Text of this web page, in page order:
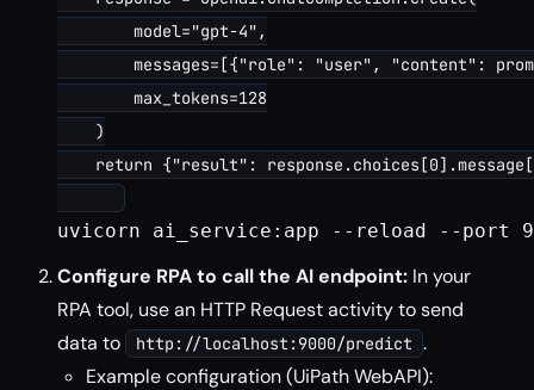
        model="gpt-4",
messages=[{"role": "user", "content":
        max_tokens=128
    )
return {"result":
uvicorn ai_service:app --reload --port
Configure RPA to call the AI endpoint: In your
RPA tool, use an HTTP Request activity to send
data to
http://localhost:9000/predict .
Example configuration (UiPath WebAPI):